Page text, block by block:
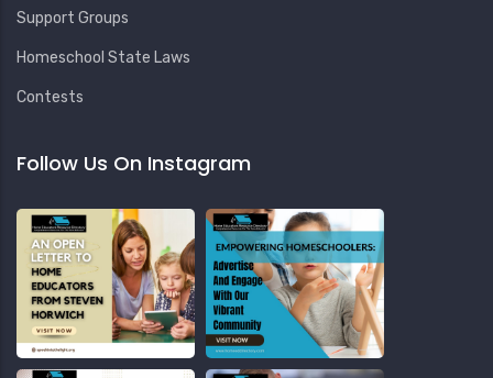
Support Groups
Homeschool State Laws
Contests
Follow Us On Instagram